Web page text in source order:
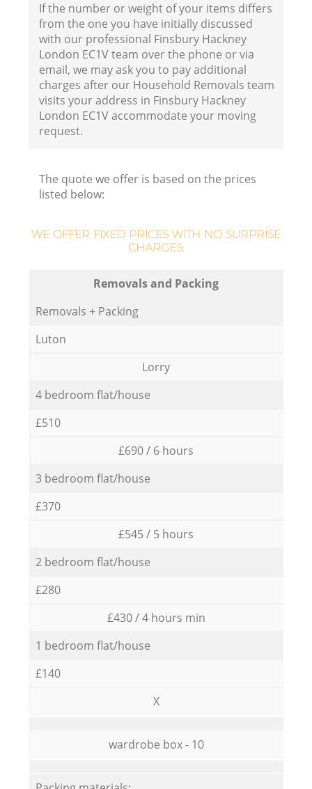
If the number or weight of your items differs
from the one you have initially discussed
with our professional Finsbury Hackney
London EC1V team over the phone or via
email, we may ask you to pay additional
charges after our Household Removals team
visits your address in Finsbury Hackney
London EC1V accommodate your moving
request.
The quote we offer is based on the prices
listed below:
WE OFFER FIXED PRICES WITH NO SURPRISE
CHARGES:
Removals and Packing
Removals + Packing
Luton
Lorry
4 bedroom flat/house
£510
£690 / 6 hours
3 bedroom flat/house
£370
£545 / 5 hours
2 bedroom flat/house
£280
£430 / 4 hours min
1 bedroom flat/house
£140
X
wardrobe box - 10